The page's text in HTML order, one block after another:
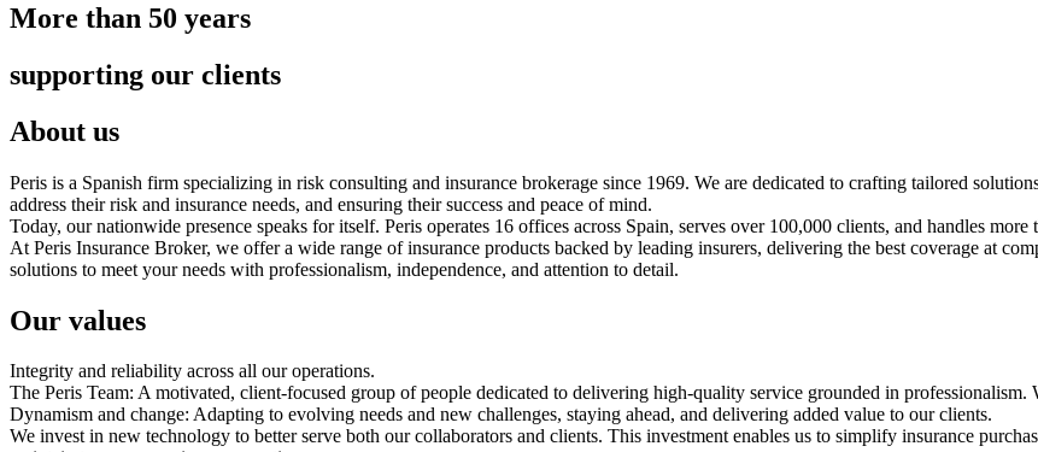
More than 50 years
supporting our clients
About us
Peris is a Spanish firm specializing in risk consulting and insurance brokerage since 1969. We are dedicated to crafting tailored
address their risk and insurance needs, and ensuring their success and peace of mind.
Today, our nationwide presence speaks for itself. Peris operates 16 offices across Spain, serves over 100,000 clients, and handles
At Peris Insurance Broker, we offer a wide range of insurance products backed by leading insurers, delivering the best coverage at
solutions to meet your needs with professionalism, independence, and attention to detail.
Our values
Integrity and reliability across all our operations.
The Peris Team: A motivated, client-focused group of people dedicated to delivering high-quality service grounded in professionalism.
Dynamism and change: Adapting to evolving needs and new challenges, staying ahead, and delivering added value to our clients.
We invest in new technology to better serve both our collaborators and clients. This investment enables us to simplify insurance